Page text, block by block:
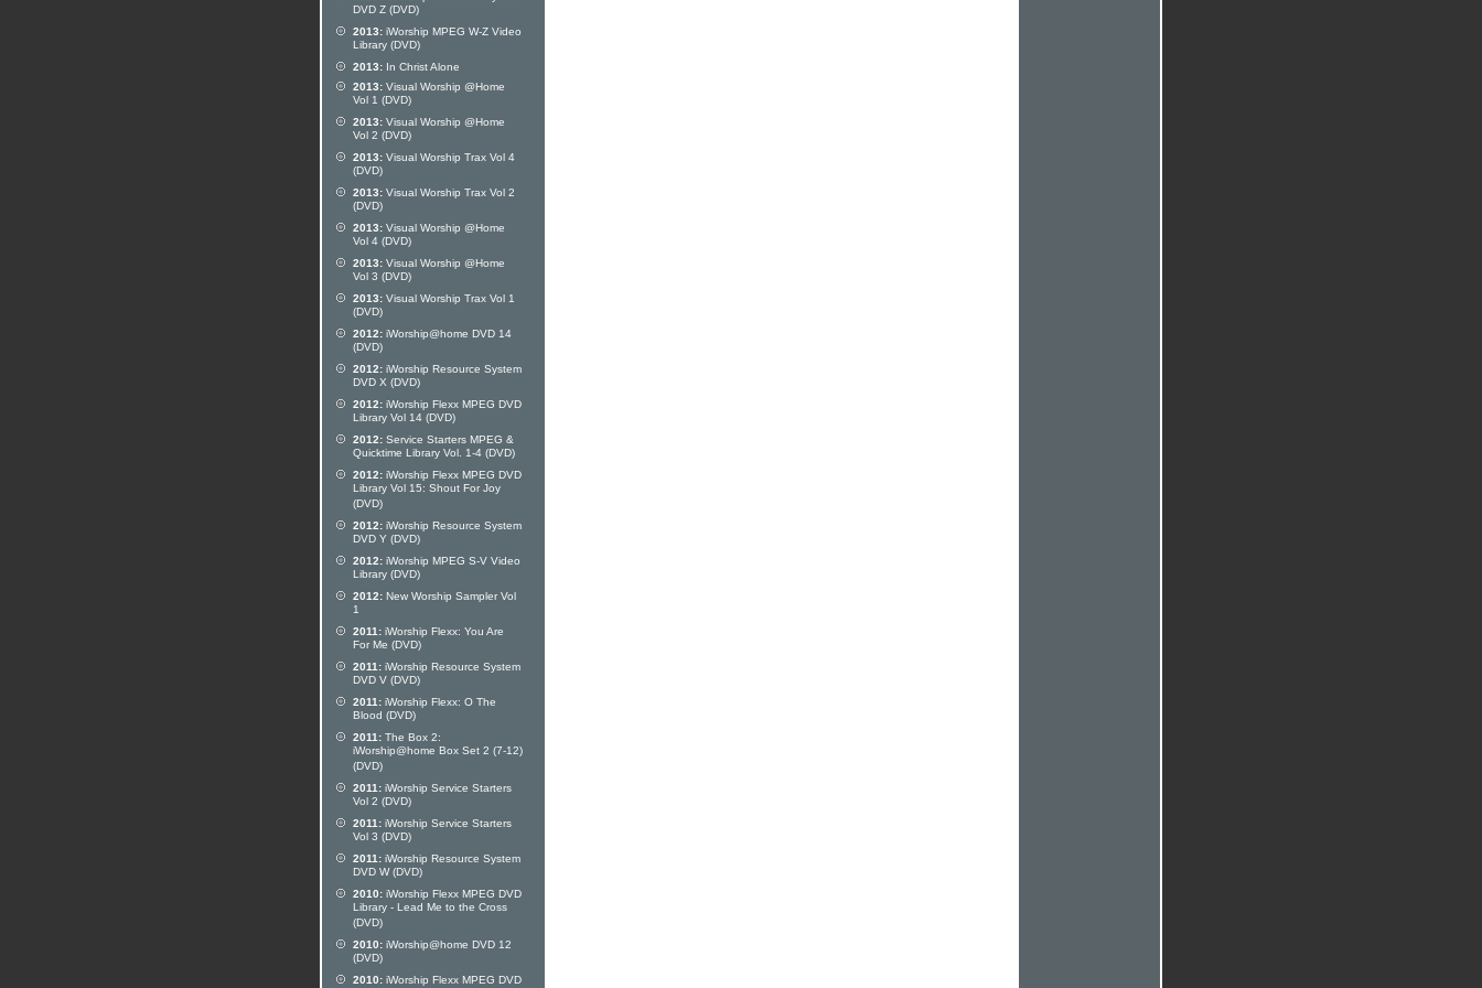
DVD Z (DVD)
2013: iWorship MPEG W-Z Video
Library (DVD)
2013: In Christ Alone
2013: Visual Worship @Home
Vol 1 (DVD)
2013: Visual Worship @Home
Vol 2 (DVD)
2013: Visual Worship Trax Vol 4
(DVD)
2013: Visual Worship Trax Vol 2
(DVD)
2013: Visual Worship @Home
Vol 4 (DVD)
2013: Visual Worship @Home
Vol 3 (DVD)
2013: Visual Worship Trax Vol 1
(DVD)
2012: iWorship@home DVD 14
(DVD)
2012: iWorship Resource System
DVD X (DVD)
2012: iWorship Flexx MPEG DVD
Library Vol 14 (DVD)
2012: Service Starters MPEG &
Quicktime Library Vol. 1-4 (DVD)
2012: iWorship Flexx MPEG DVD
Library Vol 15: Shout For Joy
(DVD)
2012: iWorship Resource System
DVD Y (DVD)
2012: iWorship MPEG S-V Video
Library (DVD)
2012: New Worship Sampler Vol
1
2011: iWorship Flexx: You Are
For Me (DVD)
2011: iWorship Resource System
DVD V (DVD)
2011: iWorship Flexx: O The
Blood (DVD)
2011: The Box 2:
iWorship@home Box Set 2 (7-12)
(DVD)
2011: iWorship Service Starters
Vol 2 (DVD)
2011: iWorship Service Starters
Vol 3 (DVD)
2011: iWorship Resource System
DVD W (DVD)
2010: iWorship Flexx MPEG DVD
Library - Lead Me to the Cross
(DVD)
2010: iWorship@home DVD 12
(DVD)
2010: iWorship Flexx MPEG DVD